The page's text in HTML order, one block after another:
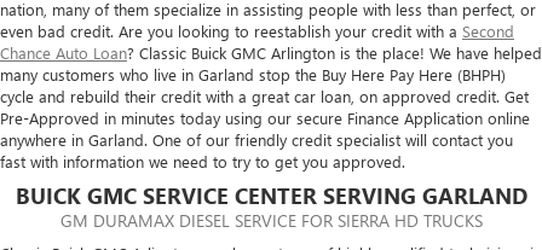
nation, many of them specialize in assisting people with less than perfect, or
even bad credit. Are you looking to reestablish your credit with a Second
Chance Auto Loan? Classic Buick GMC Arlington is the place! We have helped
many customers who live in Garland stop the Buy Here Pay Here (BHPH)
cycle and rebuild their credit with a great car loan, on approved credit. Get
Pre-Approved in minutes today using our secure Finance Application online
anywhere in Garland. One of our friendly credit specialist will contact you
fast with information we need to try to get you approved.
BUICK GMC SERVICE CENTER SERVING GARLAND
GM DURAMAX DIESEL SERVICE FOR SIERRA HD TRUCKS